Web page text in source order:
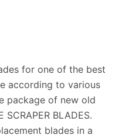
for one of the best
according to various
package of new old
BLADES.
blades in a